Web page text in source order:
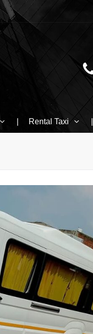
Rental Taxi